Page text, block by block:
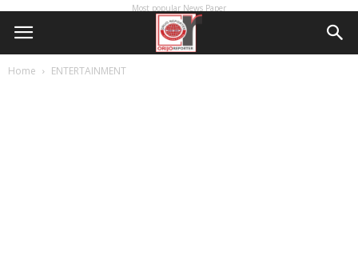
Most popular News Paper
Home ENTERTAINMENT